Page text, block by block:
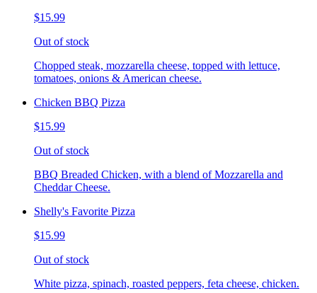
$15.99
Out of stock
Chopped steak, mozzarella cheese, topped with lettuce,
tomatoes, onions & American cheese.
Chicken BBQ Pizza
$15.99
Out of stock
BBQ Breaded Chicken, with a blend of Mozzarella and
Cheddar Cheese.
Shelly's Favorite Pizza
$15.99
Out of stock
White pizza, spinach, roasted peppers, feta cheese, chicken.